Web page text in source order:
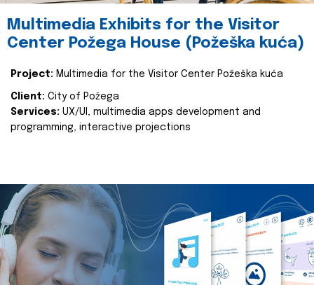
Multimedia Exhibits for the Visitor
Center Požega House (Požeška kuća)
Project: Multimedia for the Visitor Center Požeška kuća
Client: City of Požega
Services: UX/UI, multimedia apps development and
programming, interactive projections